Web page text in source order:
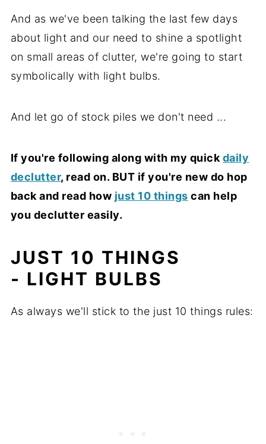
And as we've been talking the last few days
about light and our need to shine a spotlight
on small areas of clutter, we're going to start
symbolically with light bulbs.
And let go of stock piles we don't need ...
If you're following along with my quick daily
declutter, read on. BUT if you're new do hop
back and read how just 10 things can help
you declutter easily.
JUST 10 THINGS
- LIGHT BULBS
As always we'll stick to the just 10 things rules: